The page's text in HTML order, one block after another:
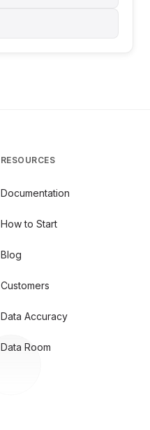
RESOURCES
Documentation
How to Start
Blog
Customers
Data Accuracy
Data Room